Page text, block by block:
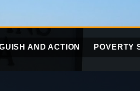
AND ACTION POVERTY